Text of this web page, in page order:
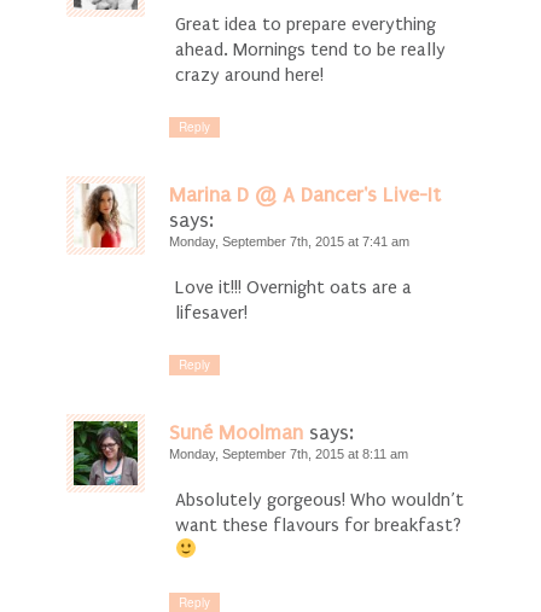
Great idea to prepare everything
ahead. Mornings tend to be really
crazy around here!
Reply
Marina D @ A Dancer's Live-It
says:
Monday, September 7th, 2015 at 7:41 am
Love it!!! Overnight oats are a
lifesaver!
Reply
Suné Moolman says:
Monday, September 7th, 2015 at 8:11 am
Absolutely gorgeous! Who wouldn’t
want these flavours for breakfast?
Reply